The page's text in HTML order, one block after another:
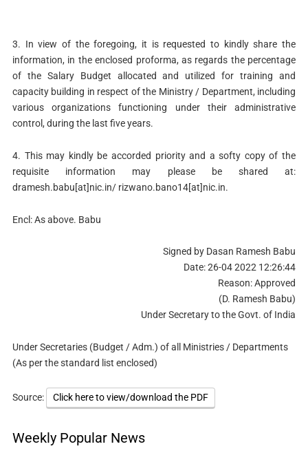
3. In view of the foregoing, it is requested to kindly share the
information, in the enclosed proforma, as regards the percentage
of the Salary Budget allocated and utilized for training and
capacity building in respect of the Ministry / Department, including
various organizations functioning under their administrative
control, during the last five years.
4. This may kindly be accorded priority and a softy copy of the
requisite information may please be shared at:
dramesh.babu[at]nic.in/ rizwano.bano14[at]nic.in.
Encl: As above. Babu
Signed by Dasan Ramesh Babu
Date: 26-04 2022 12:26:44
Reason: Approved
(D. Ramesh Babu)
Under Secretary to the Govt. of India
Under Secretaries (Budget / Adm.) of all Ministries / Departments
(As per the standard list enclosed)
Source: Click here to view/download the PDF
Weekly Popular News